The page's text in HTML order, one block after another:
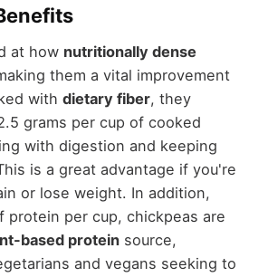
at how nutritionally dense
them a vital improvement
with dietary fiber, they
grams per cup of cooked
with digestion and keeping
is a great advantage if you're
or lose weight. In addition,
protein per cup, chickpeas are
based proteinsource,
and vegans seeking to